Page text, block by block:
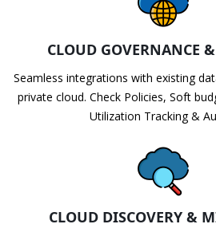
CLOUD GOVERNANCE
Seamless integrations with existing
private cloud. Check Policies, Soft
Utilization Tracking &
CLOUD DISCOVERY &